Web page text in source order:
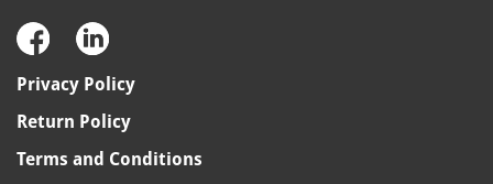
Privacy Policy
Return Policy
Terms and Conditions